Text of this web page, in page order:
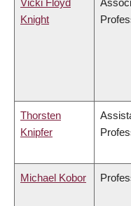
Vicki Floyd
Knight
Thorsten
Knipfer
Michael Kobor